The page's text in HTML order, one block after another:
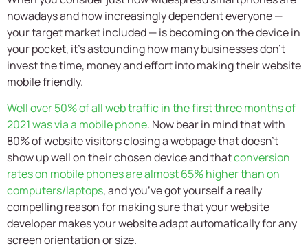
nowadays and how increasingly dependent everyone —
your target market included — is becoming on the device in
your pocket, it’s astounding how many businesses don’t
invest the time, money and effort into making their website
mobile friendly.
Well over 50% of all web traffic in the first three months of
2021 was via a mobile phone. Now bear in mind that with
80% of website visitors closing a webpage that doesn’t
show up well on their chosen device and thatconversion
rates on mobile phones are almost 65% higher than on
computers/laptops, and you’ve got yourself a really
compelling reason for making sure that your website
developer makes your website adapt automatically for any
screen orientation or size.